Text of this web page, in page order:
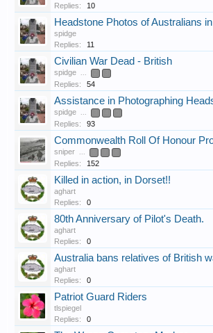
Replies:
10
Headstone Photos of Australians
spidge
Replies:
11
Civilian War Dead - British
spidge ...
Replies: 54
Assistance in Photographing
spidge ...
Replies: 93
Commonwealth Roll Of Honour
sniper ...
Replies: 152
Killed in action, in Dorset!!
aghart
Replies:
0
80th Anniversary of Pilot's Death.
aghart
Replies:
0
Australia bans relatives of British
aghart
Replies:
0
Patriot Guard Riders
tlspiegel
Replies:
0